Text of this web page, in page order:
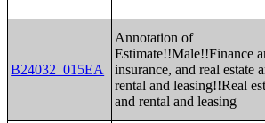
B24032_015EA
Annotation of
Estimate!!Male!!Finance
insurance, and real estate
rental and leasing!!Real
and rental and leasing